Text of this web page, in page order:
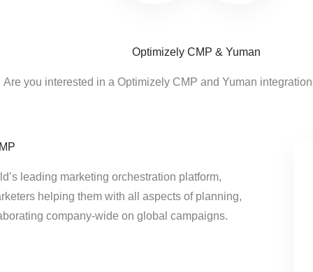
Optimizely CMP & Yuman
Are you interested in a Optimizely CMP and Yuman
leading marketing orchestration platform,
helping them with all aspects of planning,
company-wide on global campaigns.